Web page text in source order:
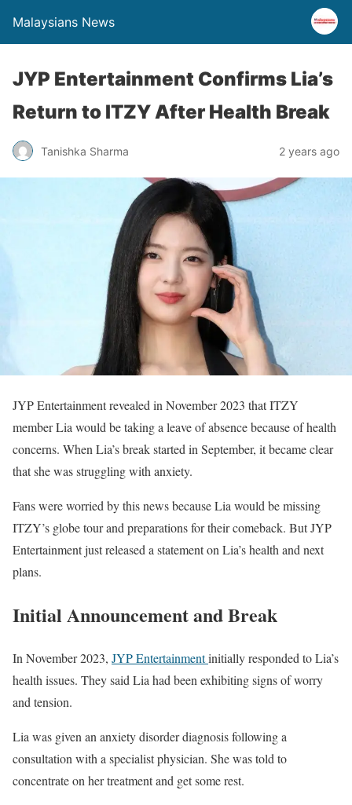
Malaysians News
JYP Entertainment Confirms Lia’s
Return to ITZY After Health Break
Tanishka Sharma 2 years ago
JYP Entertainment revealed in November 2023 that ITZY
member Lia would be taking a leave of absence because of health
concerns. When Lia’s break started in September, it became clear
that she was struggling with anxiety.
Fans were worried by this news because Lia would be missing
ITZY’s globe tour and preparations for their comeback. But JYP
Entertainment just released a statement on Lia’s health and next
plans.
Initial Announcement and Break
In November 2023, JYP Entertainmentinitially responded to Lia’s
health issues. They said Lia had been exhibiting signs of worry
and tension.
Lia was given an anxiety disorder diagnosis following a
consultation with a specialist physician. She was told to
concentrate on her treatment and get some rest.